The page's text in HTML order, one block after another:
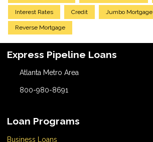
Interest Rates Credit Jumbo Mortgage
Reverse Mortgage
Express Pipeline Loans
Atlanta Metro Area
800-980-8691
Loan Programs
Business Loans